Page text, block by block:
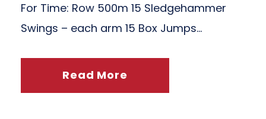
For Time: Row 500m 15 Sledgehammer
Swings – each arm 15 Box Jumps...
Read More